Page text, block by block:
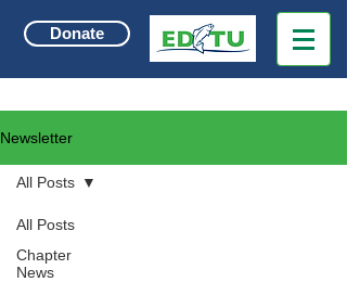
Donate
Newsletter
All Posts
Chapter
News
All Posts